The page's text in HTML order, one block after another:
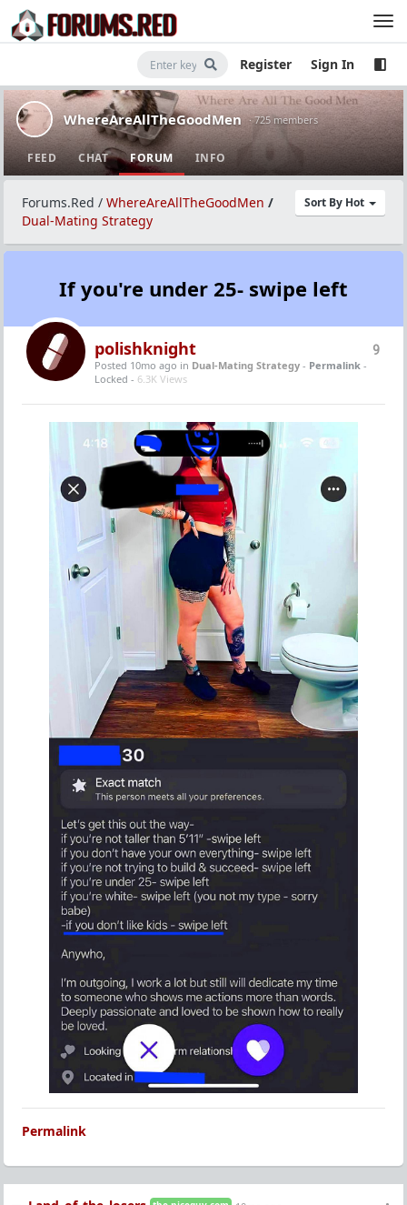
Register Sign In
WhereAreAllTheGoodMen · 725 members
FEED CHAT FORUM INFO
Sort By Hot
Forums.Red / WhereAreAllTheGoodMen /
Dual-Mating Strategy
If you're under 25- swipe left
9
polishknight
Posted 10mo ago in Dual-Mating Strategy - Permalink -
Locked - 6.3K Views
Permalink